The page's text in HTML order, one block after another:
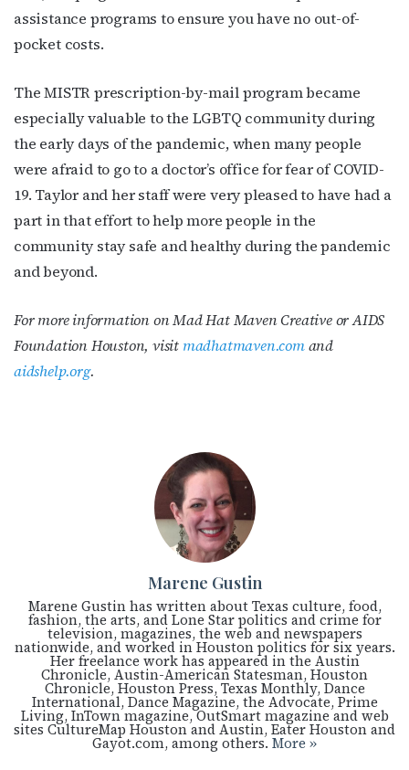
assistance programs to ensure you have no out-of-
pocket costs.
The MISTR prescription-by-mail program became
especially valuable to the LGBTQ community during
the early days of the pandemic, when many people
were afraid to go to a doctor’s office for fear of COVID-
19. Taylor and her staff were very pleased to have had a
part in that effort to help more people in the
community stay safe and healthy during the pandemic
and beyond.
For more information on Mad Hat Maven Creative or AIDS
Foundation Houston, visit madhatmaven.comand
aidshelp.org.
Marene Gustin
Marene Gustin has written about Texas culture, food,
fashion, the arts, and Lone Star politics and crime for
television, magazines, the web and newspapers
nationwide, and worked in Houston politics for six years.
Her freelance work has appeared in the Austin
Chronicle, Austin-American Statesman, Houston
Chronicle, Houston Press, Texas Monthly, Dance
International, Dance Magazine, the Advocate, Prime
Living, InTown magazine, OutSmart magazine and web
sites CultureMap Houston and Austin, Eater Houston and
Gayot.com, among others. More »